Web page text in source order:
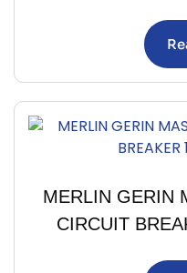
MERLIN GERIN
CIRCUIT